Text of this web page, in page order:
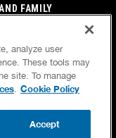
FAMILY
$5.00 for each
Terms of Use
analyze user
These tools may
site. To manage
. Cookie Policy
Accept